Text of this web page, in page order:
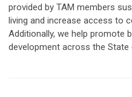
provided by TAM members
living and increase access to
Additionally, we help promote
development across the State